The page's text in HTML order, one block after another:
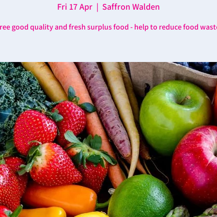
Fri 17 Apr
  |
Saffron Walden
good quality and fresh surplus food - help to reduce food